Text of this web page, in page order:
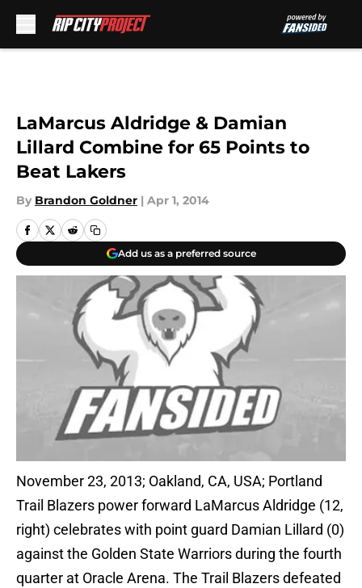
LaMarcus Aldridge & Damian
Lillard Combine for 65 Points to
Beat Lakers
By Brandon Goldner | Apr 1, 2014
Add us as a preferred source
November 23, 2013; Oakland, CA, USA; Portland
Trail Blazers power forward LaMarcus Aldridge (12,
right) celebrates with point guard Damian Lillard (0)
against the Golden State Warriors during the fourth
quarter at Oracle Arena. The Trail Blazers defeated